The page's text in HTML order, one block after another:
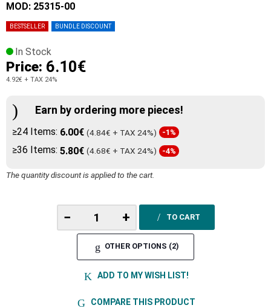
BESTSELLER BUNDLE DISCOUNT
MOD: 25315-00
In Stock
Price: 6.10€
4.92€ + TAX 24%
Earn by ordering more pieces!
≥24 Items: 6.00€ (4.84€ + TAX 24%) -1%
≥36 Items: 5.80€ (4.68€ + TAX 24%) -4%
The quantity discount is applied to the cart.
− + TO CART
OTHER OPTIONS (2)
ADD TO MY WISH LIST!
COMPARE THIS PRODUCT